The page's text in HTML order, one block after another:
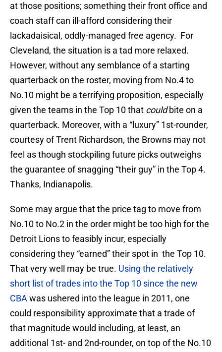
at those positions; something their front office and
coach staff can ill-afford considering their
lackadaisical, oddly-managed free agency. For
Cleveland, the situation is a tad more relaxed.
However, without any semblance of a starting
quarterback on the roster, moving from No.4 to
No.10 might be a terrifying proposition, especially
given the teams in the Top 10 that couldbite on a
quarterback. Moreover, with a “luxury” 1st-rounder,
courtesy of Trent Richardson, the Browns may not
feel as though stockpiling future picks outweighs
the guarantee of snagging “their guy” in the Top 4.
Thanks, Indianapolis.
Some may argue that the price tag to move from
No.10 to No.2 in the order might be too high for the
Detroit Lions to feasibly incur, especially
considering they “earned” their spot in the Top 10.
That very well may be true. Using the relatively
short list of trades into the Top 10 since the new
CBA was ushered into the league in 2011, one
could responsibility approximate that a trade of
that magnitude would including, at least, an
additional 1st- and 2nd-rounder, on top of the No.10